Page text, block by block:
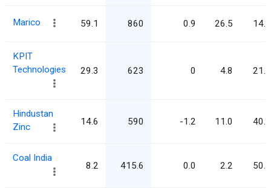
Marico 59.1 860 0.9 26.5 14.5
KPIT
Technologies
29.3 623 0 4.8 21.3
Hindustan
Zinc
14.6 590 -1.2 11.0 40.4
Coal India
8.2 415.6 0.0 2.2 50.6